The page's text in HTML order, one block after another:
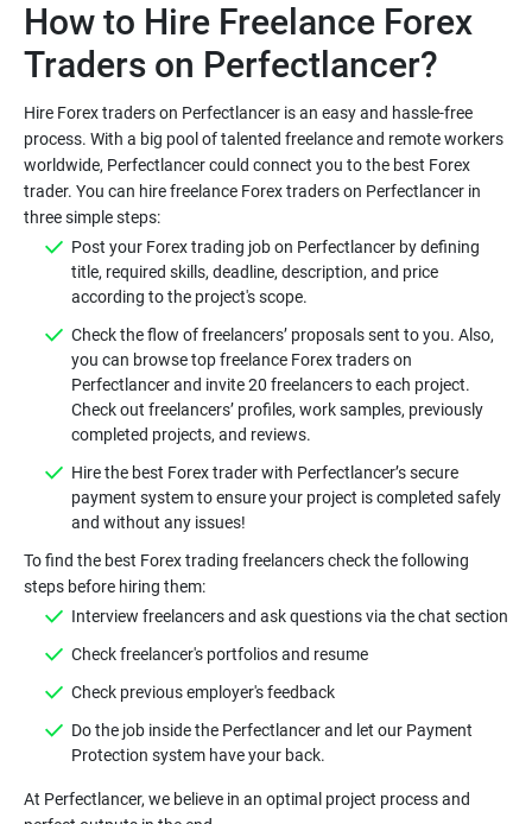
How to Hire Freelance Forex
Hire Forex traders on Perfectlancer is an easy and hassle-free
process. With a big pool of talented freelance and remote workers
worldwide, Perfectlancer could connect you to the best Forex
trader. You can hire freelance Forex traders on Perfectlancer in
Post your Forex trading job on Perfectlancer by defining
title, required skills, deadline, description, and price
Check the flow of freelancers’ proposals sent to you. Also,
you can browse top freelance Forex traders on
Perfectlancer and invite 20 freelancers to each project.
Check out freelancers’ profiles, work samples, previously
Hire the best Forex trader with Perfectlancer’s secure
payment system to ensure your project is completed safely
To find the best Forex trading freelancers check the following
Do the job inside the Perfectlancer and let our Payment
At Perfectlancer, we believe in an optimal project process and